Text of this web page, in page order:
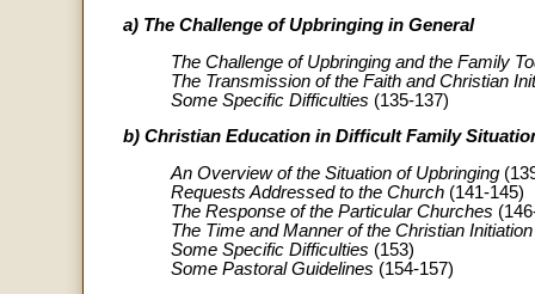
a) The Challenge of Upbringing in General
The Challenge of Upbringing and the Family
The Transmission of the Faith and Christian
Some Specific Difficulties (135-137)
b) Christian Education in Difficult Family
An Overview of the Situation of Upbringing
Requests Addressed to the Church (141-145)
The Response of the Particular Churches
The Time and Manner of the Christian
Some Specific Difficulties (153)
Some Pastoral Guidelines (154-157)